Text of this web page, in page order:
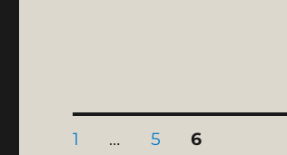
Posts
PAGE
1 … PAGE
5 PAGE
6